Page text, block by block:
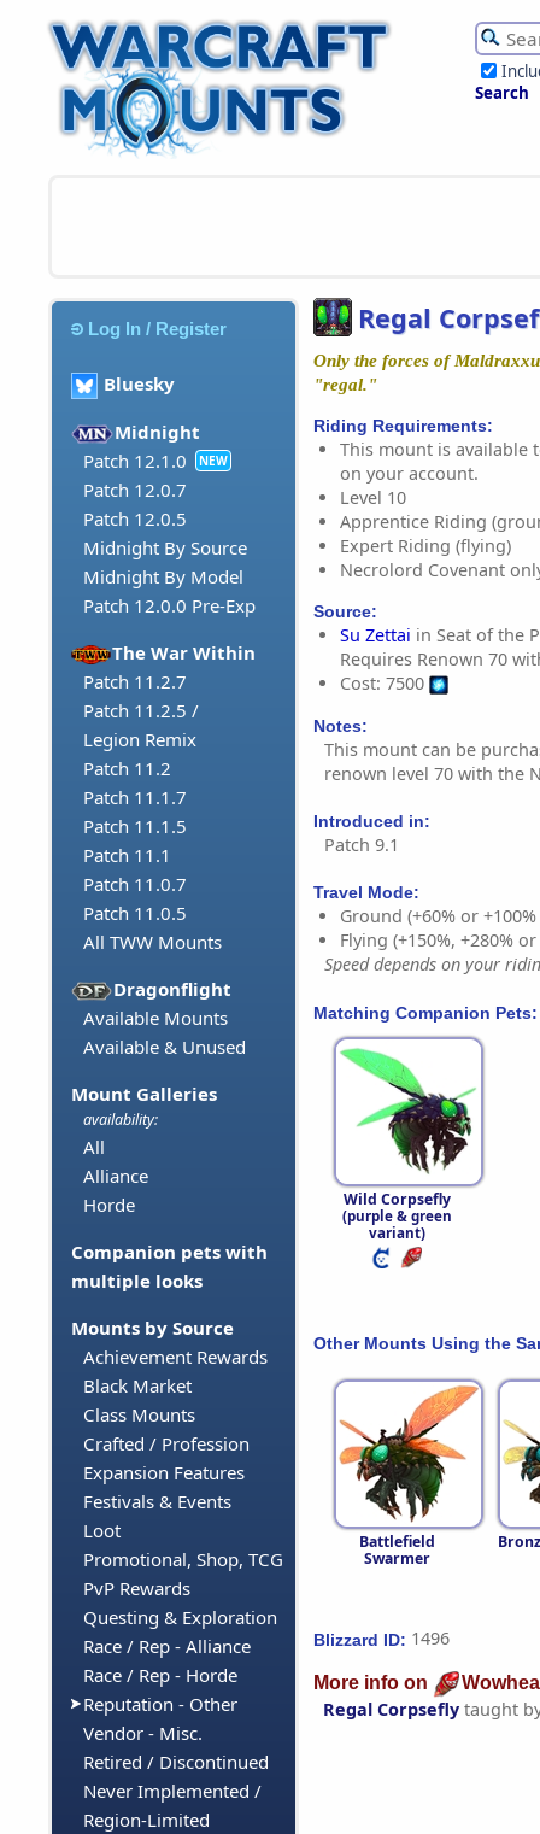
Search
Log In / Register
Bluesky
Midnight
Patch 12.1.0
NEW
Patch 12.0.7
Patch 12.0.5
Midnight By Source
Midnight By Model
Patch 12.0.0 Pre-Exp
The War Within
Patch 11.2.7
Patch 11.2.5 /
Legion Remix
Patch 11.2
Patch 11.1.7
Patch 11.1.5
Patch 11.1
Patch 11.0.7
Patch 11.0.5
All TWW Mounts
Dragonflight
Available Mounts
Available & Unused
Mount Galleries
availability:
All
Alliance
Horde
Companion pets with
multiple looks
Mounts by Source
Achievement Rewards
Black Market
Class Mounts
Crafted / Profession
Expansion Features
Festivals & Events
Loot
Promotional, Shop, TCG
PvP Rewards
Questing & Exploration
Race / Rep - Alliance
Race / Rep - Horde
Reputation - Other
Vendor - Misc.
Retired / Discontinued
Never Implemented /
Region-Limited
Regal
Only the forces of
"regal."
Riding Requirements:
This mount is available
on your account.
Level 10
Apprentice Riding
Expert Riding (flying)
Necrolord Covenant
Source:
Su Zettai in Seat of the
Requires Renown 70
Cost: 7500
Notes:
This mount can be
renown level 70 with the
Introduced in:
Patch 9.1
Travel Mode:
Ground (+60% or
Flying (+150%, +280%
Speed depends on your
Matching Companion Pets:
Wild Corpsefly
(purple & green
variant)
Other Mounts Using the
Battlefield
Swarmer
Blizzard ID: 1496
More info on
Regal Corpsefly taught